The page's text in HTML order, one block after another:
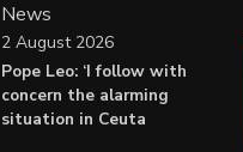
News
Pope Leo: ‘I follow with
concern the alarming
situation in Ceuta
2 August 2026